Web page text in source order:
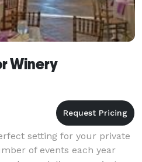
Winery
setting for your private
of events each year